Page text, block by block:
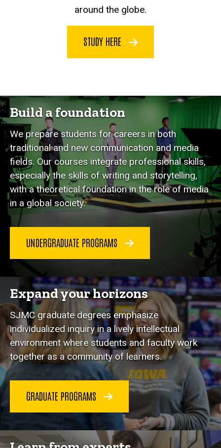
around the globe.
STUDY HERE
Build a foundation
We prepare students for careers in both
traditional and new communication and media
fields. Our courses integrate professional skills,
especially the skills of writing and storytelling,
with a theoretical foundation in the role of media
in a global society.
UNDERGRADUATE PROGRAMS
Expand your horizons
SJMC graduate degrees emphasize
individualized inquiry in a lively intellectual
environment where students and faculty work
together as a community of learners.
GRADUATE PROGRAMS